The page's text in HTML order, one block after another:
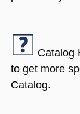
Catalog
to get more
Catalog.